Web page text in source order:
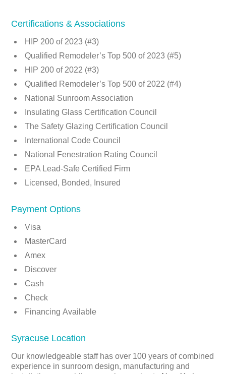
Certifications & Associations
HIP 200 of 2023 (#3)
Qualified Remodeler’s Top 500 of 2023 (#5)
HIP 200 of 2022 (#3)
Qualified Remodeler’s Top 500 of 2022 (#4)
National Sunroom Association
Insulating Glass Certification Council
The Safety Glazing Certification Council
International Code Council
National Fenestration Rating Council
EPA Lead-Safe Certified Firm
Licensed, Bonded, Insured
Payment Options
Visa
MasterCard
Amex
Discover
Cash
Check
Financing Available
Syracuse Location
Our knowledgeable staff has over 100 years of combined
experience in sunroom design, manufacturing and